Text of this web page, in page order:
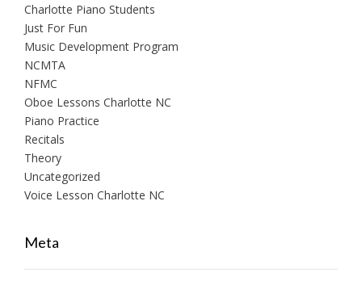
Charlotte Piano Students
Just For Fun
Music Development Program
NCMTA
NFMC
Oboe Lessons Charlotte NC
Piano Practice
Recitals
Theory
Uncategorized
Voice Lesson Charlotte NC
Meta